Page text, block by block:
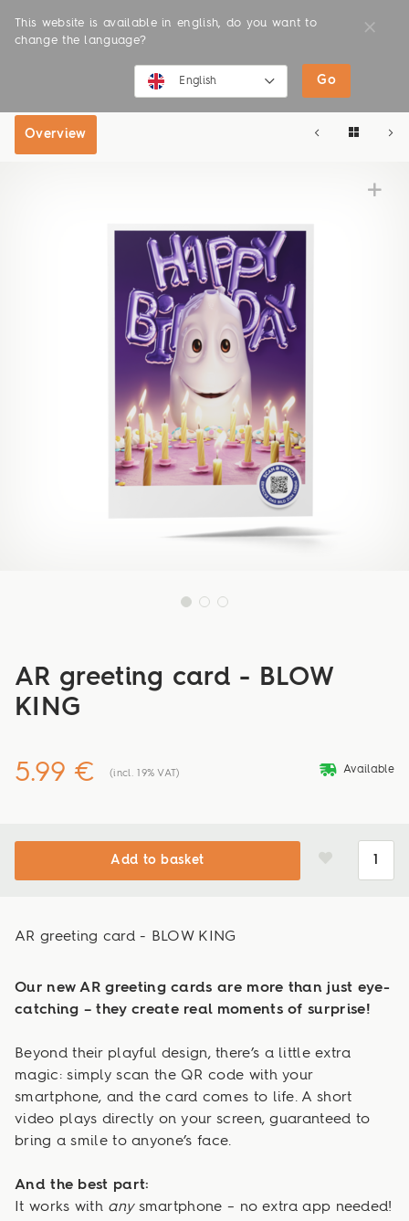
This website is available in english, do you want to
change the language?
English Go
ONLINE SHOP
Overview
AR greeting card - BLOW
KING
5.99 € (incl. 19% VAT) deliveryvan Available
Add to basket
AR greeting card - BLOW KING
Our new AR greeting cards are more than just eye-
catching – they create real moments of surprise!
Beyond their playful design, there’s a little extra
magic: simply scan the QR code with your
smartphone, and the card comes to life. A short
video plays directly on your screen, guaranteed to
bring a smile to anyone’s face.
And the best part:
It works with anysmartphone – no extra app needed!